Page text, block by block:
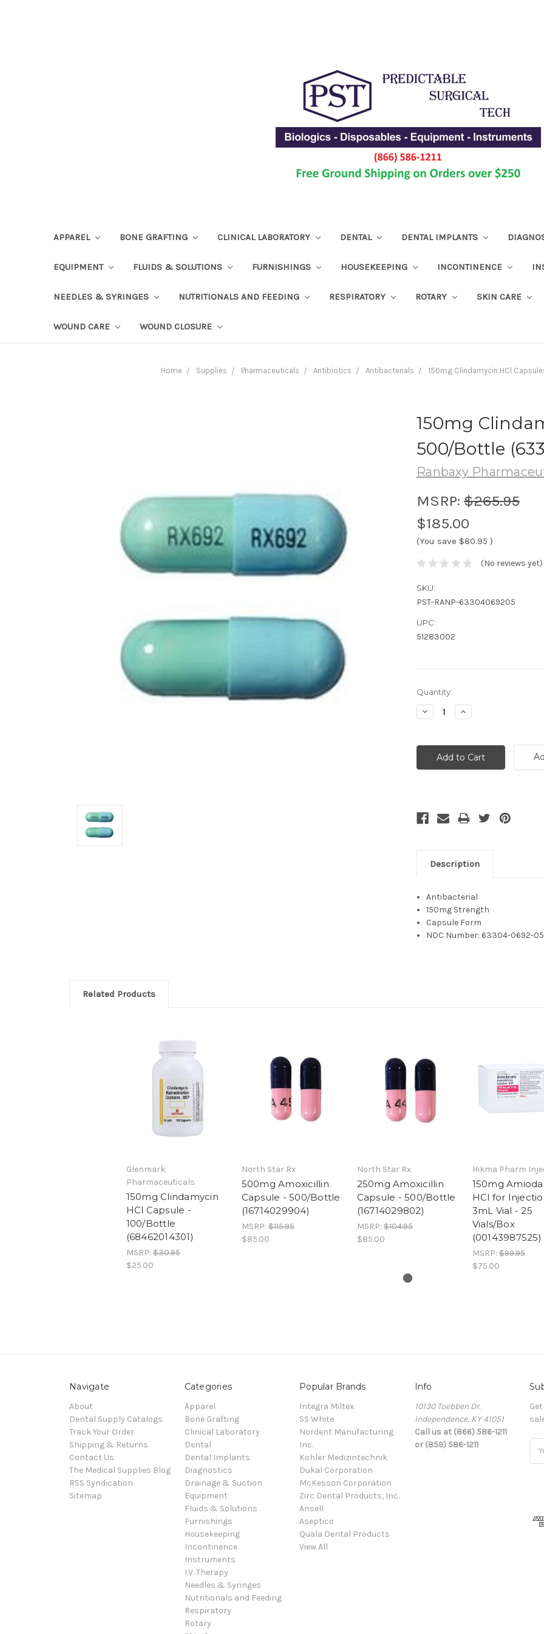
APPAREL BONE GRAFTING CLINICAL LABORATORY DENTAL DENTAL IMPLANTS
EQUIPMENT FLUIDS & SOLUTIONS FURNISHINGS HOUSEKEEPING INCONTINENCE
NEEDLES & SYRINGES NUTRITIONALS AND FEEDING RESPIRATORY ROTARY SKIN CARE
WOUND CARE WOUND CLOSURE
Home Supplies Pharmaceuticals Antibiotics Antibacterials 150mg Clindamycin HCl
150mg
500/Bottle
Ranbaxy
MSRP: $265.95
$185.00
(You save $80.95 )
(No reviews yet)
SKU:
PST-RANP-63304069205
UPC:
51283002
Current
Stock:
Quantity:
Decrease
Quantity:
Increase
Quantity:
Description
Antibacterial
150mg Strength
Capsule Form
NDC Number: 63304-0692-05
Related Products
Glenmark
Pharmaceuticals
150mg Clindamycin
HCl Capsule -
100/Bottle
(68462014301)
MSRP:$30.95
$25.00
North Star Rx
500mg Amoxicillin
Capsule - 500/Bottle
(16714029904)
MSRP:$115.95
$85.00
North Star Rx
250mg Amoxicillin
Capsule - 500/Bottle
(16714029802)
MSRP:$104.95
$85.00
Hikma Pharm
150mg
HCl for
3mL Vial - 25
Vials/Box
(00143987525)
MSRP:$99.95
$75.00
Navigate
About
Dental Supply Catalogs
Track Your Order
Shipping & Returns
Contact Us
The Medical Supplies Blog
RSS Syndication
Sitemap
Categories
Apparel
Bone Grafting
Clinical Laboratory
Dental
Dental Implants
Diagnostics
Drainage & Suction
Equipment
Fluids & Solutions
Furnishings
Housekeeping
Incontinence
Instruments
I.V. Therapy
Needles & Syringes
Nutritionals and Feeding
Respiratory
Rotary
Popular Brands
Integra Miltex
SS White
Nordent Manufacturing
Inc.
Kohler Medizintechnik
Dukal Corporation
McKesson Corporation
Zirc Dental Products, Inc.
Ansell
Aseptico
Quala Dental Products
View All
Info
10130 Toebben Dr.
Independence, KY 41051
Call us at (866) 586-1211
or (859) 586-1211